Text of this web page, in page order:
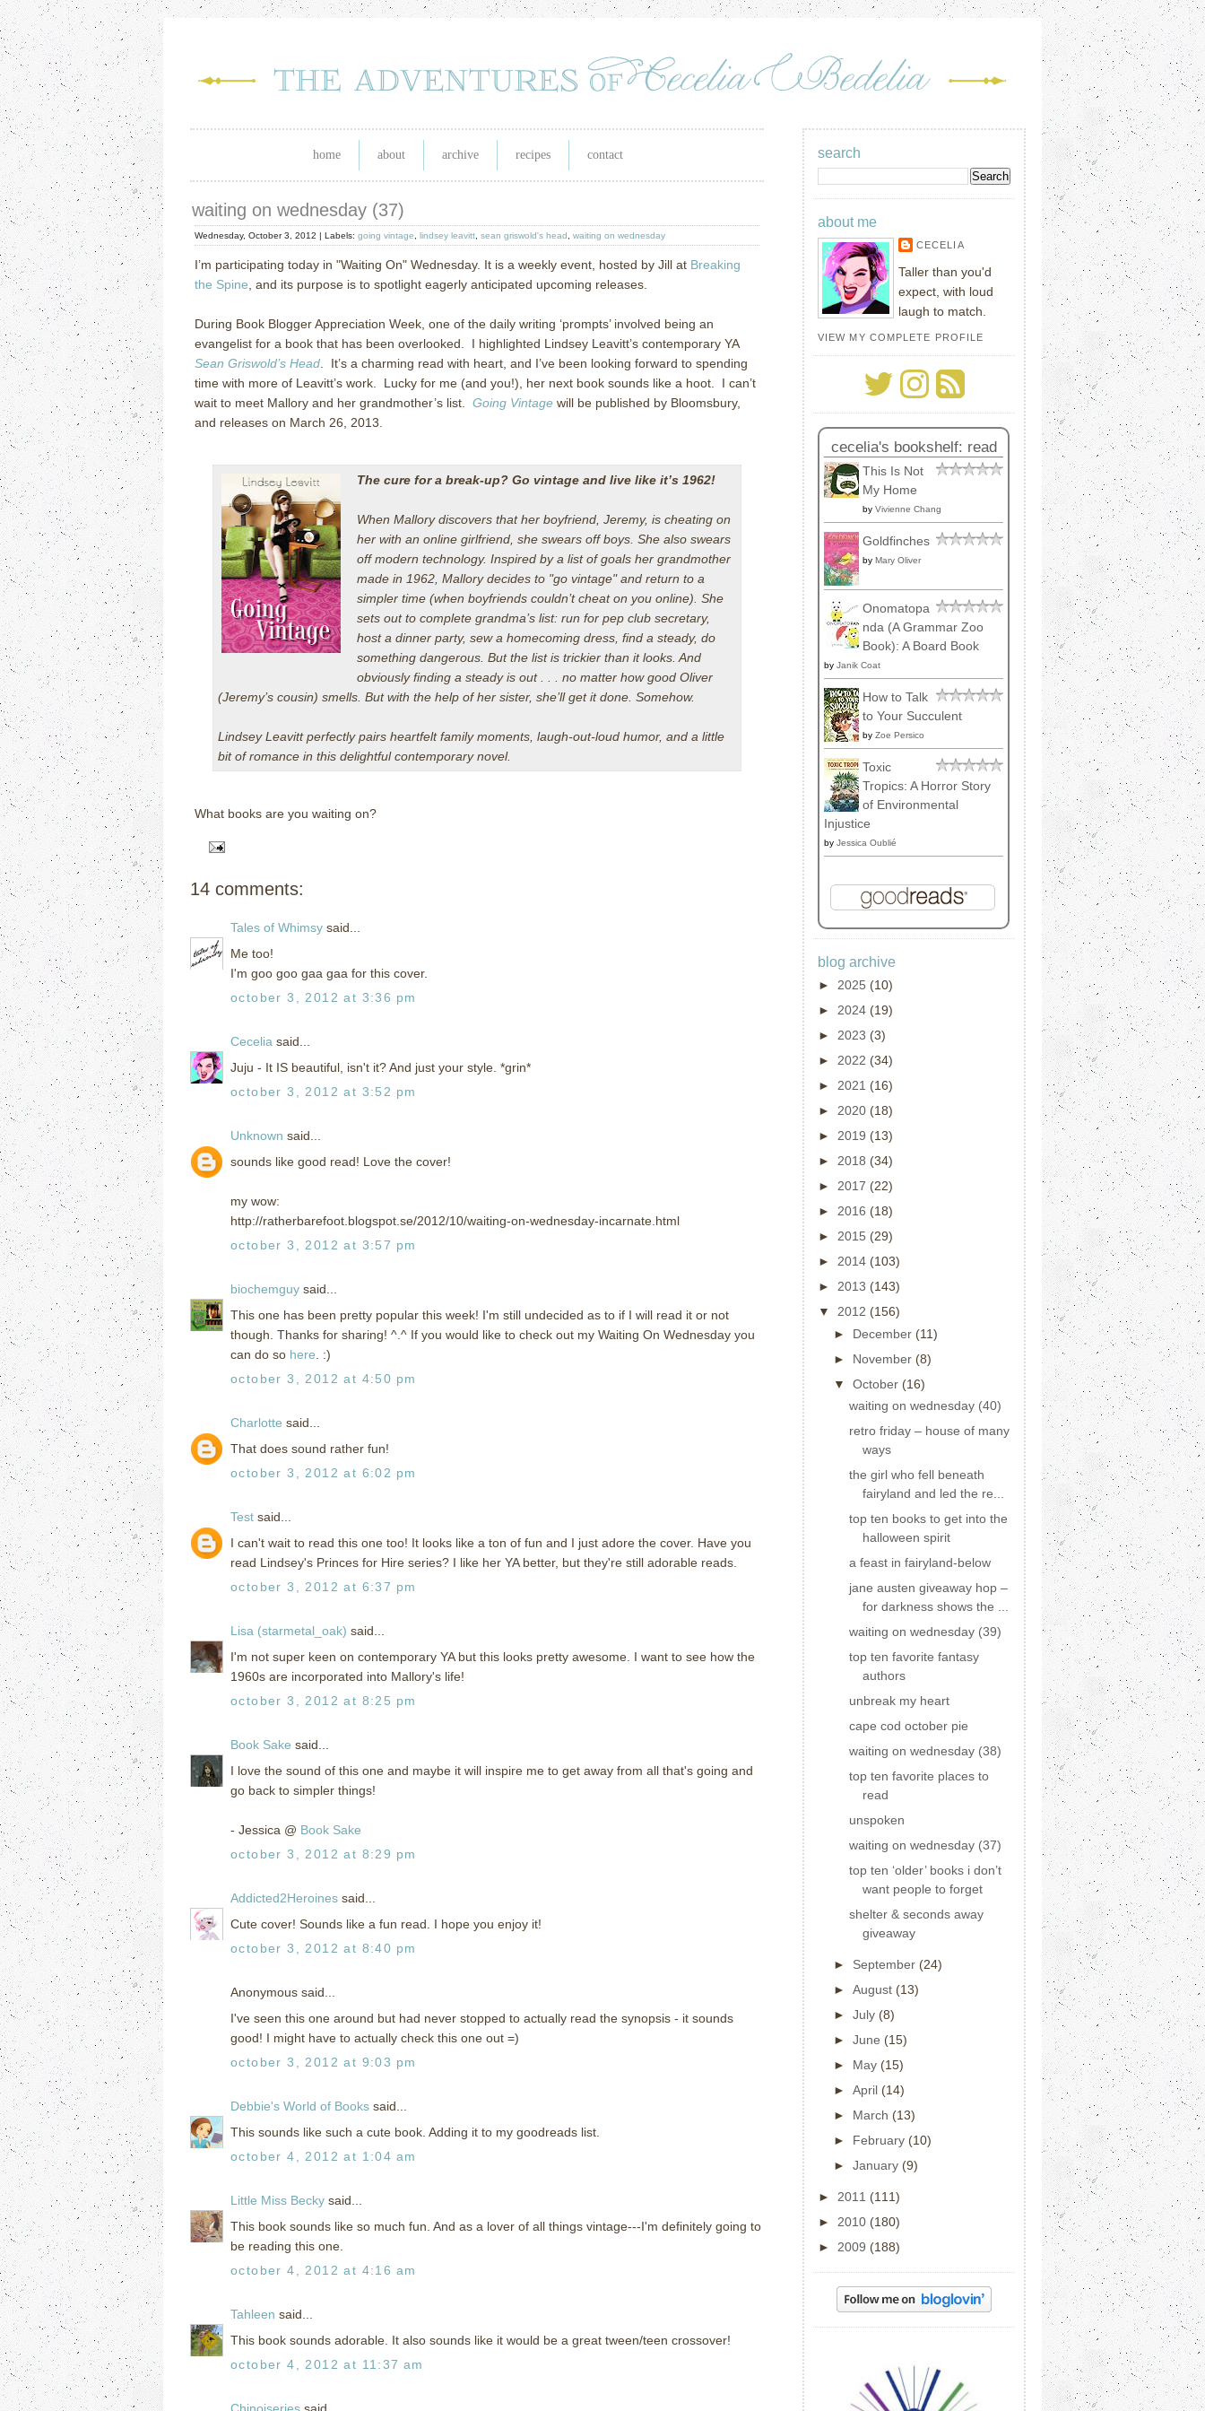
home about archive recipes contact
waiting on wednesday (37)
Wednesday, October 3, 2012 | Labels: going vintage lindsey leavitt sean griswold's head waiting on wednesday
I’m participating today in "Waiting On" Wednesday. It is a weekly event, hosted by Jill at Breaking
the Spine , and its purpose is to spotlight eagerly anticipated upcoming releases.
During Book Blogger Appreciation Week, one of the daily writing ‘prompts’ involved being an
evangelist for a book that has been overlooked. I highlighted Lindsey Leavitt’s contemporary YA
Sean Griswold’s Head . It’s a charming read with heart, and I’ve been looking forward to spending
time with more of Leavitt’s work. Lucky for me (and you!), her next book sounds like a hoot. I can’t
wait to meet Mallory and her grandmother’s list. Going Vintage will be published by Bloomsbury,
and releases on March 26, 2013.
The cure for a break-up? Go vintage and live like it’s 1962!
When Mallory discovers that her boyfriend, Jeremy, is cheating on
her with an online girlfriend, she swears off boys. She also swears
off modern technology. Inspired by a list of goals her grandmother
made in 1962, Mallory decides to "go vintage" and return to a
simpler time (when boyfriends couldn’t cheat on you online). She
sets out to complete grandma’s list: run for pep club secretary,
host a dinner party, sew a homecoming dress, find a steady, do
something dangerous. But the list is trickier than it looks. And
obviously finding a steady is out . . . no matter how good Oliver
(Jeremy’s cousin) smells. But with the help of her sister, she’ll get it done. Somehow.
Lindsey Leavitt perfectly pairs heartfelt family moments, laugh-out-loud humor, and a little
bit of romance in this delightful contemporary novel.
What books are you waiting on?
14 comments:
Tales of Whimsy said...
Me too!
I'm goo goo gaa gaa for this cover.
october 3, 2012 at 3:36 pm
Cecelia said...
Juju - It IS beautiful, isn't it? And just your style. *grin*
october 3, 2012 at 3:52 pm
Unknown said...
sounds like good read! Love the cover!
my wow:
http://ratherbarefoot.blogspot.se/2012/10/waiting-on-wednesday-incarnate.html
october 3, 2012 at 3:57 pm
biochemguy said...
This one has been pretty popular this week! I'm still undecided as to if I will read it or not
though. Thanks for sharing! ^.^ If you would like to check out my Waiting On Wednesday you
can do so here . :)
october 3, 2012 at 4:50 pm
Charlotte said...
That does sound rather fun!
october 3, 2012 at 6:02 pm
Test said...
I can't wait to read this one too! It looks like a ton of fun and I just adore the cover. Have you
read Lindsey's Princes for Hire series? I like her YA better, but they're still adorable reads.
october 3, 2012 at 6:37 pm
Lisa (starmetal_oak) said...
I'm not super keen on contemporary YA but this looks pretty awesome. I want to see how the
1960s are incorporated into Mallory's life!
october 3, 2012 at 8:25 pm
Book Sake said...
I love the sound of this one and maybe it will inspire me to get away from all that's going and
go back to simpler things!
- Jessica @ Book Sake
october 3, 2012 at 8:29 pm
Addicted2Heroines said...
Cute cover! Sounds like a fun read. I hope you enjoy it!
october 3, 2012 at 8:40 pm
Anonymous said...
I've seen this one around but had never stopped to actually read the synopsis - it sounds
good! I might have to actually check this one out =)
october 3, 2012 at 9:03 pm
Debbie's World of Books said...
This sounds like such a cute book. Adding it to my goodreads list.
october 4, 2012 at 1:04 am
Little Miss Becky said...
This book sounds like so much fun. And as a lover of all things vintage---I'm definitely going to
be reading this one.
october 4, 2012 at 4:16 am
Tahleen said...
This book sounds adorable. It also sounds like it would be a great tween/teen crossover!
october 4, 2012 at 11:37 am
Chinoiseries said...
search
about me
CECELIA
Taller than you'd
expect, with loud
laugh to match.
VIEW MY COMPLETE PROFILE
cecelia's bookshelf: read
This Is Not
My Home
by Vivienne Chang
Goldfinches
by Mary Oliver
Onomatopa
nda (A Grammar Zoo
Book): A Board Book
by Janik Coat
How to Talk
to Your Succulent
by Zoe Persico
Toxic
Tropics: A Horror Story
of Environmental
Injustice
by Jessica Oublié
blog archive
► 2025 (10)
► 2024 (19)
► 2023 (3)
► 2022 (34)
► 2021 (16)
► 2020 (18)
► 2019 (13)
► 2018 (34)
► 2017 (22)
► 2016 (18)
► 2015 (29)
► 2014 (103)
► 2013 (143)
▼ 2012 (156)
► December (11)
► November (8)
▼ October (16)
waiting on wednesday (40)
retro friday – house of many
ways
the girl who fell beneath
fairyland and led the re...
top ten books to get into the
halloween spirit
a feast in fairyland-below
jane austen giveaway hop –
for darkness shows the ...
waiting on wednesday (39)
top ten favorite fantasy
authors
unbreak my heart
cape cod october pie
waiting on wednesday (38)
top ten favorite places to
read
unspoken
waiting on wednesday (37)
top ten ‘older’ books i don’t
want people to forget
shelter & seconds away
giveaway
► September (24)
► August (13)
► July (8)
► June (15)
► May (15)
► April (14)
► March (13)
► February (10)
► January (9)
► 2011 (111)
► 2010 (180)
► 2009 (188)